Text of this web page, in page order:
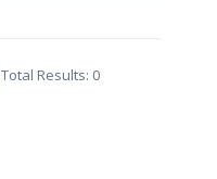
Total Results: 0